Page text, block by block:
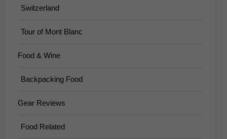
Switzerland
Tour of Mont Blanc
Food & Wine
Backpacking Food
Gear Reviews
Food Related